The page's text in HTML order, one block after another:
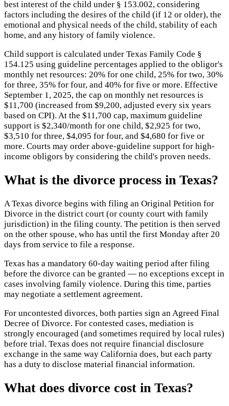
best interest of the child under § 153.002, considering
factors including the desires of the child (if 12 or older), the
emotional and physical needs of the child, stability of each
home, and any history of family violence.
Child support is calculated under Texas Family Code §
154.125 using guideline percentages applied to the obligor's
monthly net resources: 20% for one child, 25% for two, 30%
for three, 35% for four, and 40% for five or more. Effective
September 1, 2025, the cap on monthly net resources is
$11,700 (increased from $9,200, adjusted every six years
based on CPI). At the $11,700 cap, maximum guideline
support is $2,340/month for one child, $2,925 for two,
$3,510 for three, $4,095 for four, and $4,680 for five or
more. Courts may order above-guideline support for high-
income obligors by considering the child's proven needs.
What is the divorce process in Texas?
A Texas divorce begins with filing an Original Petition for
Divorce in the district court (or county court with family
jurisdiction) in the filing county. The petition is then served
on the other spouse, who has until the first Monday after 20
days from service to file a response.
Texas has a mandatory 60-day waiting period after filing
before the divorce can be granted — no exceptions except in
cases involving family violence. During this time, parties
may negotiate a settlement agreement.
For uncontested divorces, both parties sign an Agreed Final
Decree of Divorce. For contested cases, mediation is
strongly encouraged (and sometimes required by local rules)
before trial. Texas does not require financial disclosure
exchange in the same way California does, but each party
has a duty to disclose material financial information.
What does divorce cost in Texas?